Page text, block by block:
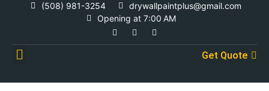
(508) 981-3254
drywallpaintplus@gmail.com
Opening at 7:00 AM
Get Quote